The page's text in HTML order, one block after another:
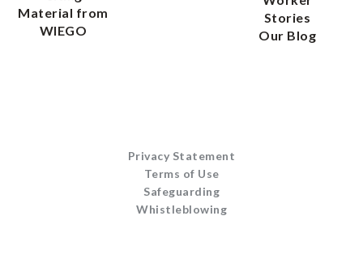
Material from
WIEGO
Stories
Our Blog
Privacy Statement
Terms of Use
Safeguarding
Whistleblowing